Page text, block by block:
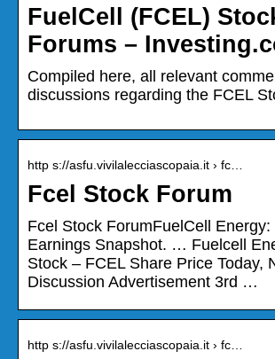
FuelCell (FCEL)
Forums –
Compiled here, all relevant
discussions regarding the FCEL
http s://asfu.vivilalecciascopaia.it › fc…
Fcel Stock Forum
Fcel Stock ForumFuelCell
Earnings Snapshot. … Fuelcell
Stock – FCEL Share Price Today,
Discussion Advertisement 3rd …
http s://asfu.vivilalecciascopaia.it › fc…